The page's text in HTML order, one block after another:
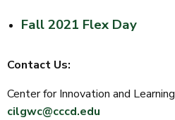
Fall 2021 Flex Day
Contact Us:
Center for Innovation and Learning
cilgwc@cccd.edu